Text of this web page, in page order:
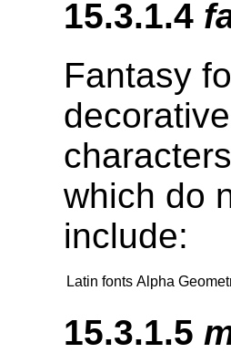
15.3.1.4
Fantasy
which do
include:
Latin fonts Alpha
15.3.1.5